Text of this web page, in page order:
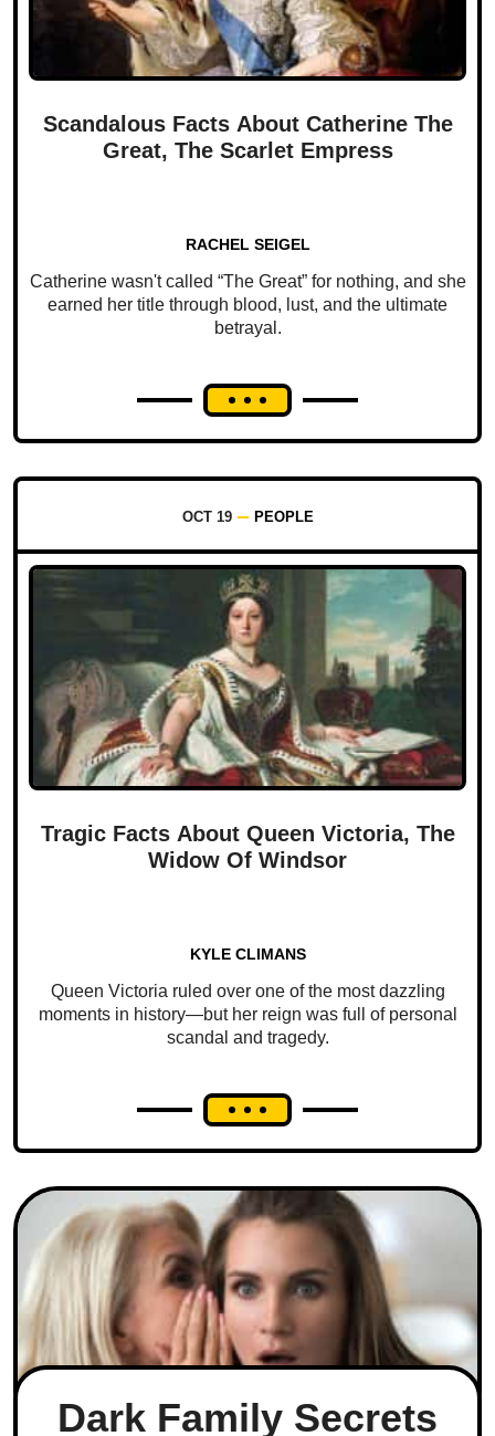
Scandalous Facts About Catherine The
Great, The Scarlet Empress
RACHEL SEIGEL
Catherine wasn't called “The Great” for nothing, and she
earned her title through blood, lust, and the ultimate
betrayal.
OCT 19 PEOPLE
Tragic Facts About Queen Victoria, The
Widow Of Windsor
KYLE CLIMANS
Queen Victoria ruled over one of the most dazzling
moments in history—but her reign was full of personal
scandal and tragedy.
Dark Family Secrets